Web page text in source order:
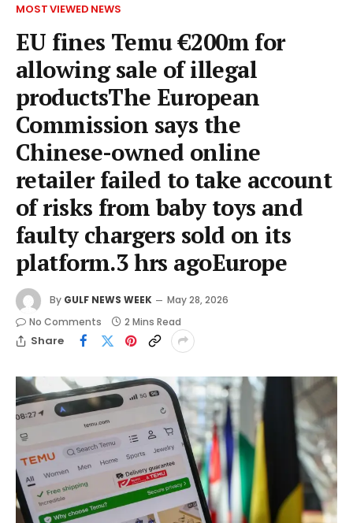
MOST VIEWED NEWS
EU fines Temu €200m for
allowing sale of illegal
productsThe European
Commission says the
Chinese-owned online
retailer failed to take account
of risks from baby toys and
faulty chargers sold on its
platform.3 hrs agoEurope
By GULF NEWS WEEK
May 28, 2026
No Comments
2 Mins Read
Share